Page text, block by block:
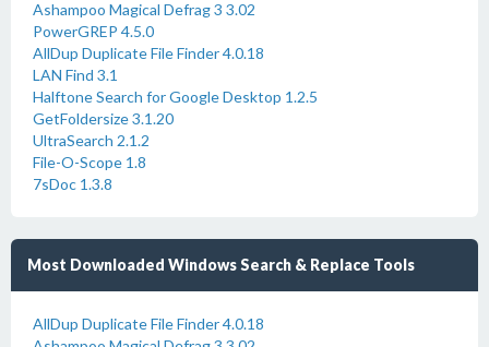
Ashampoo Magical Defrag 3 3.02
PowerGREP 4.5.0
AllDup Duplicate File Finder 4.0.18
LAN Find 3.1
Halftone Search for Google Desktop 1.2.5
GetFoldersize 3.1.20
UltraSearch 2.1.2
File-O-Scope 1.8
7sDoc 1.3.8
Most Downloaded Windows Search & Replace Tools
AllDup Duplicate File Finder 4.0.18